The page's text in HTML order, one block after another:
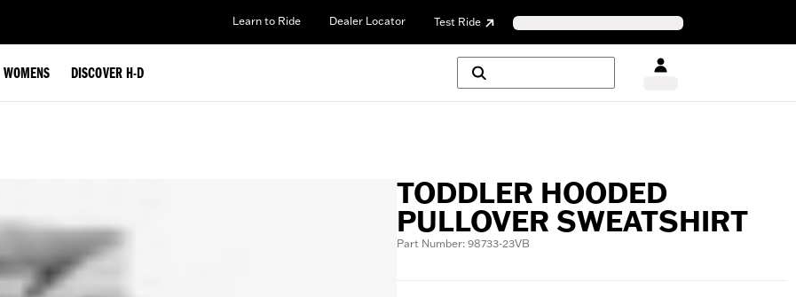
Learn to Ride Dealer Locator Test Ride
WOMENS DISCOVER H-D
TODDLER HOODED
PULLOVER SWEATSHIRT
Part Number: 98733-23VB